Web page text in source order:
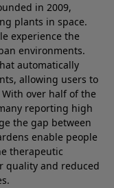
in 2009,
plants in space.
experience the
environments.
automatically
allowing users to
over half of the
reporting high
the gap between
enable people
therapeutic
quality and reduced